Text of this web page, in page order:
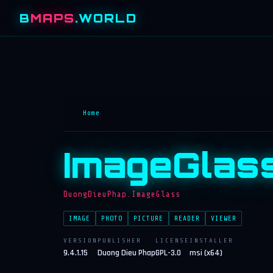
BMAPS.WORLD
Home
DuongDieuPhap.ImageGlass
IMAGE PHOTO PICTURE READER VIEWER
VERSION
9.4.1.15
PUBLISHER
Duong Dieu Phap
LICENSE
GPL-3.0
INSTALLER
msi (x64)